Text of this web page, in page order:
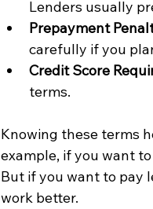
Lenders usually
Prepayment
carefully if you
Credit Score
terms.
Knowing these terms
example, if you want
But if you want to pay
work better.